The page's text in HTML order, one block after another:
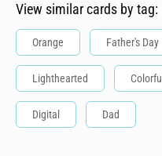
View similar cards by tag:
Orange Father's Day
Lighthearted Colorful
Digital Dad